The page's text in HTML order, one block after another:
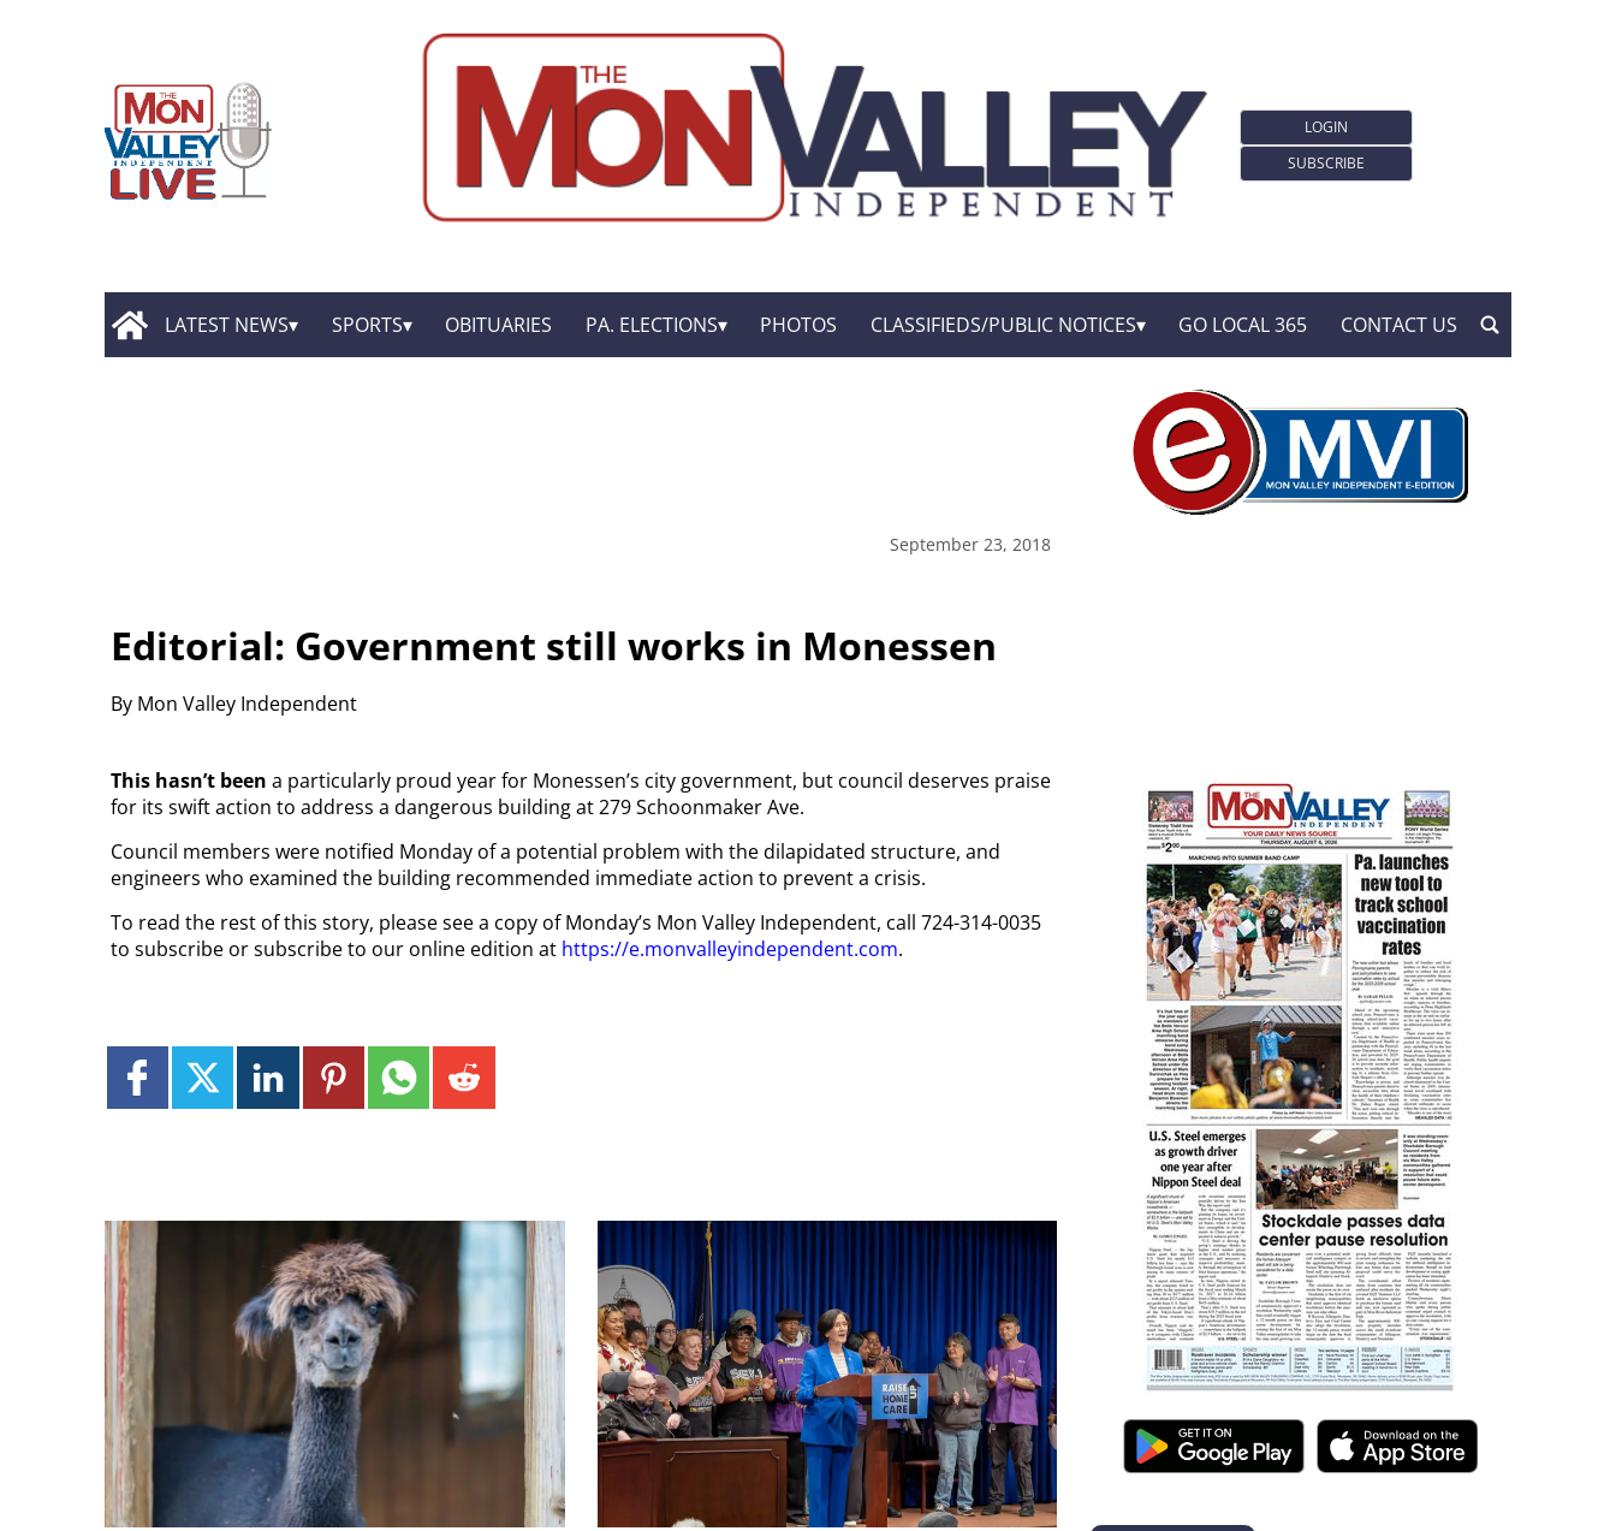
LOGIN
SUBSCRIBE
LATEST NEWS SPORTS OBITUARIES PA. ELECTIONS PHOTOS CLASSIFIEDS/PUBLIC NOTICES GO LOCAL 365 CONTACT US
September 23, 2018
Editorial: Government still works in Monessen
By Mon Valley Independent
This hasn’t been a particularly proud year for Monessen’s city government, but council deserves praise
for its swift action to address a dangerous building at 279 Schoonmaker Ave.
Council members were notified Monday of a potential problem with the dilapidated structure, and
engineers who examined the building recommended immediate action to prevent a crisis.
To read the rest of this story, please see a copy of Monday’s Mon Valley Independent, call 724-314-0035
to subscribe or subscribe to our online edition at https://e.monvalleyindependent.com.